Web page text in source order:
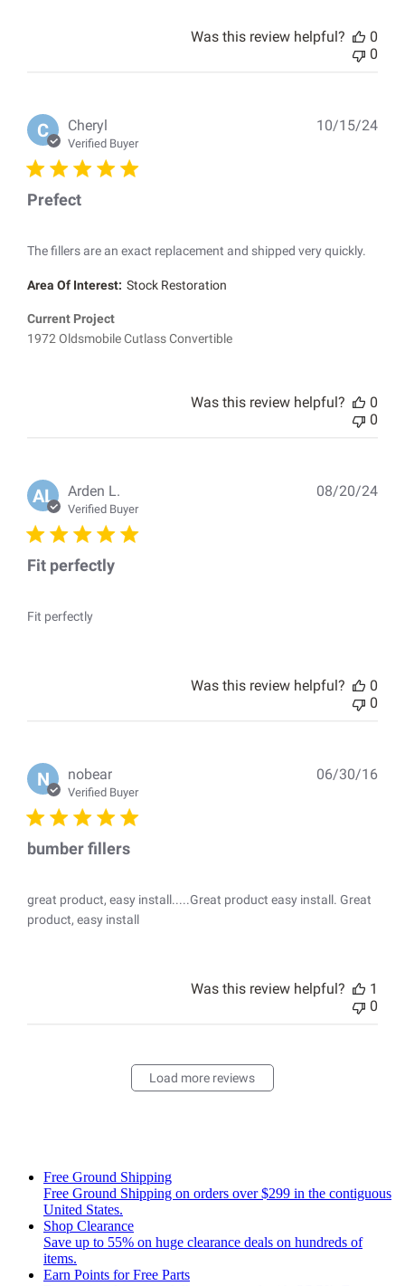
Was this review helpful?
0
0
C Cheryl
Verified Buyer
Prefect
The fillers are an exact replacement and shipped very quickly.
Area Of Interest: Stock Restoration
Current Project
1972 Oldsmobile Cutlass Convertible
10/15/24
Was this review helpful?
0
0
AL Arden L.
Verified Buyer
Fit perfectly
Fit perfectly
08/20/24
Was this review helpful?
0
0
N nobear
Verified Buyer
bumber fillers
great product, easy install.....Great product easy install. Great
product, easy install
06/30/16
Was this review helpful?
1
0
Load more reviews
Free Ground Shipping
Free Ground Shipping on orders over $299 in the contiguous
United States.
Shop Clearance
Save up to 55% on huge clearance deals on hundreds of
items.
Earn Points for Free Parts